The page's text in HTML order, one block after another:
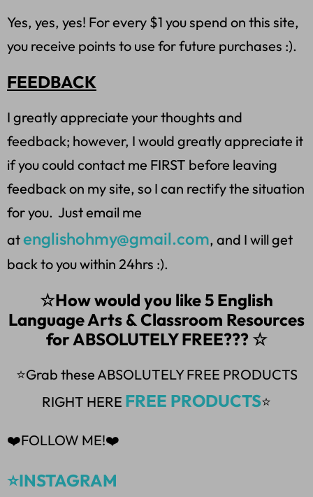
Yes, yes, yes! For every $1 you spend on this site,
you receive points to use for future purchases :).
FEEDBACK
I greatly appreciate your thoughts and
feedback; however, I would greatly appreciate it
if you could contact me FIRST before leaving
feedback on my site, so I can rectify the situation
for you. Just email me
atenglishohmy@gmail.com, and I will get
back to you within 24hrs :).
☆How would you like 5 English
Language Arts & Classroom Resources
for ABSOLUTELY FREE??? ☆
⭐Grab these ABSOLUTELY FREE PRODUCTS
RIGHT HERE FREE PRODUCTS⭐
❤️FOLLOW ME!❤️
⭐INSTAGRAM